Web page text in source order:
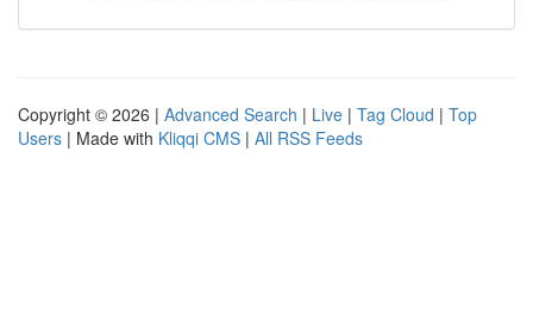
Copyright © 2026 | Advanced Search | Live | Tag Cloud | Top
Users | Made with Kliqqi CMS | All RSS Feeds